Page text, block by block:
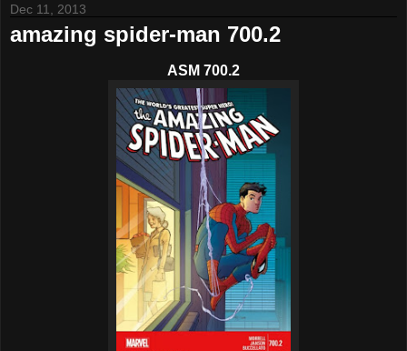
Dec 11, 2013
amazing spider-man 700.2
ASM 700.2